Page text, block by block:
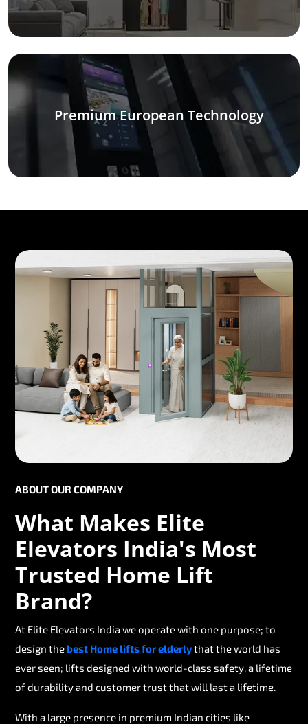
Premium European Technology
ABOUT OUR COMPANY
What Makes Elite
Elevators India's Most
Trusted Home Lift
Brand?
At Elite Elevators India we operate with one purpose; to
design thebest Home lifts for elderlythat the world has
ever seen; lifts designed with world-class safety, a lifetime
of durability and customer trust that will last a lifetime.
With a large presence in premium Indian cities like